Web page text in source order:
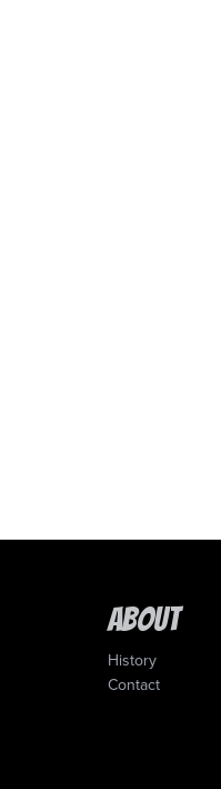
About
History
Contact